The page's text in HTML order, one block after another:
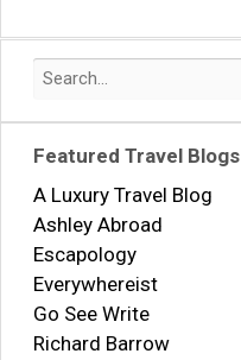
Search
Featured Travel Blogs
A Luxury Travel Blog
Ashley Abroad
Escapology
Everywhereist
Go See Write
Richard Barrow